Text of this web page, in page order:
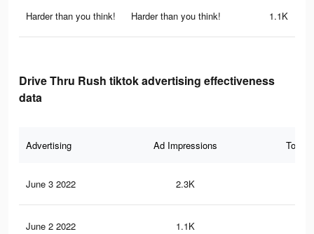
Harder than you think! Harder than you think! 1.1K
Drive Thru Rush tiktok advertising effectiveness
data
Advertising Ad Impressions Total
June 3 2022 2.3K
June 2 2022 1.1K